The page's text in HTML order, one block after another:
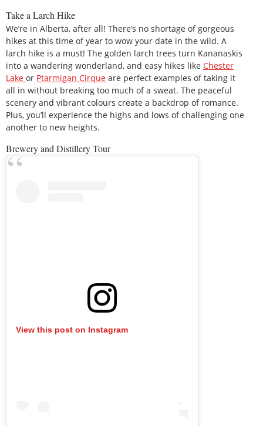
Take a Larch Hike
We’re in Alberta, after all! There’s no shortage of gorgeous
hikes at this time of year to wow your date in the wild. A
larch hike is a must! The golden larch trees turn Kananaskis
into a wandering wonderland, and easy hikes like Chester
Lake or Ptarmigan Cirque are perfect examples of taking it
all in without breaking too much of a sweat. The peaceful
scenery and vibrant colours create a backdrop of romance.
Plus, you’ll experience the highs and lows of challenging one
another to new heights.
Brewery and Distillery Tour
View this post on Instagram